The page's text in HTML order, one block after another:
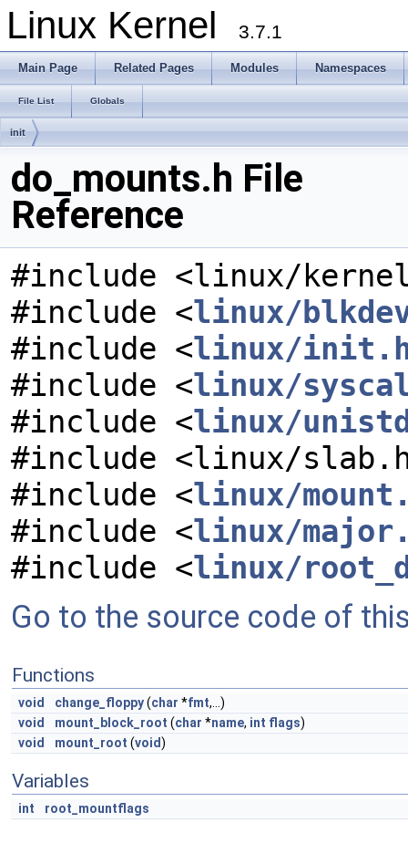
Linux Kernel 3.7.1
Main Page Related Pages Modules Namespaces
File List Globals
init
do_mounts.h File
Reference
#include <linux/
#include <linux/
#include <linux/
#include <linux/
#include <linux/
#include <linux/
#include <linux/
#include <linux/
#include <linux/
Go to the source code of
Functions
void change_floppy(char *fmt,...)
void
mount_block_root (char *name, int flags)
void
mount_root (void)
Variables
int root_mountflags